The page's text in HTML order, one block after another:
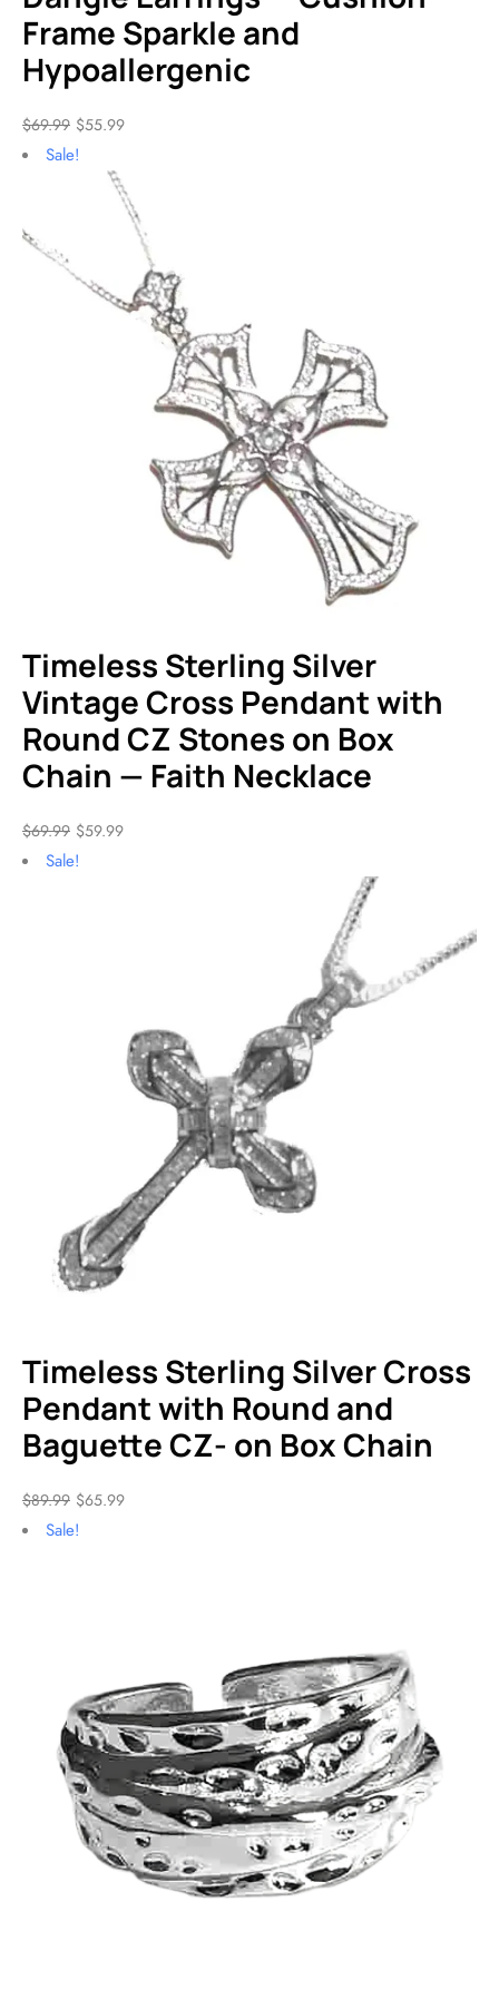
Frame Sparkle and
Hypoallergenic
$69.99 $55.99
Sale!
Timeless Sterling Silver
Vintage Cross Pendant with
Round CZ Stones on Box
Chain — Faith Necklace
$69.99 $59.99
Sale!
Timeless Sterling Silver Cross
Pendant with Round and
Baguette CZ- on Box Chain
$89.99 $65.99
Sale!